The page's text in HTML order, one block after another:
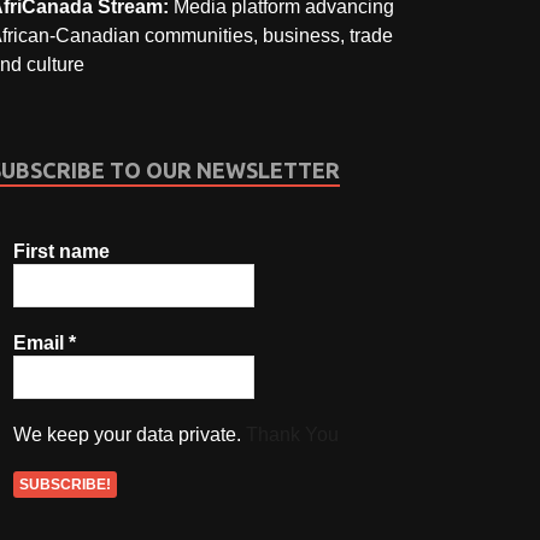
Stream: Media platform advancing
Canadian communities, business, trade
culture
TO OUR NEWSLETTER
First name
Email*
We keep your data private.